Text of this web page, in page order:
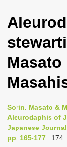
Masato
Sorin, Masato &
Aleurodaphis of
Japanese
pp. 165-177 : 174